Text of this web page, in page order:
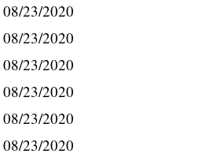
08/23/2020
08/23/2020
08/23/2020
08/23/2020
08/23/2020
08/23/2020